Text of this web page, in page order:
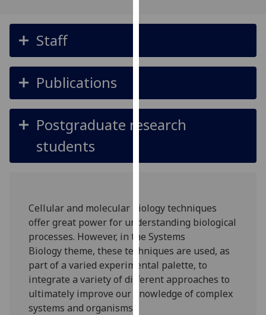
personalised
via
third
You
can
find
how
we
use
them
on
our
privacy
Staff
Publications
Postgraduate research
students
Cellular and molecular biology techniques
offer great power for understanding biological
processes. However, in the Systems
Biology theme, these techniques are used, as
part of a varied experimental palette, to
integrate a variety of different approaches to
ultimately improve our knowledge of complex
systems and organisms.